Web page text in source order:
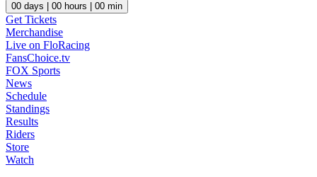
00 days | 00 hours | 00 min
Get Tickets
Merchandise
Live on FloRacing
FansChoice.tv
FOX Sports
News
Schedule
Standings
Results
Riders
Store
Watch